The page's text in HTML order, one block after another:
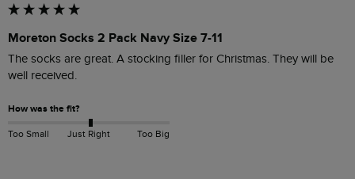
Moreton Socks 2 Pack Navy Size 7-11
The socks are great. A stocking filler for Christmas. They will be
well received.
How was the fit?
Too Small Just Right Too Big